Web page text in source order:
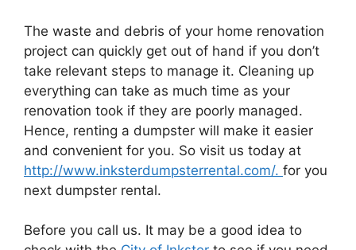
The waste and debris of your home renovation
project can quickly get out of hand if you don’t
take relevant steps to manage it. Cleaning up
everything can take as much time as your
renovation took if they are poorly managed.
Hence, renting a dumpster will make it easier
and convenient for you. So visit us today at
http://www.inksterdumpsterrental.com/. for you
next dumpster rental.
Before you call us. It may be a good idea to